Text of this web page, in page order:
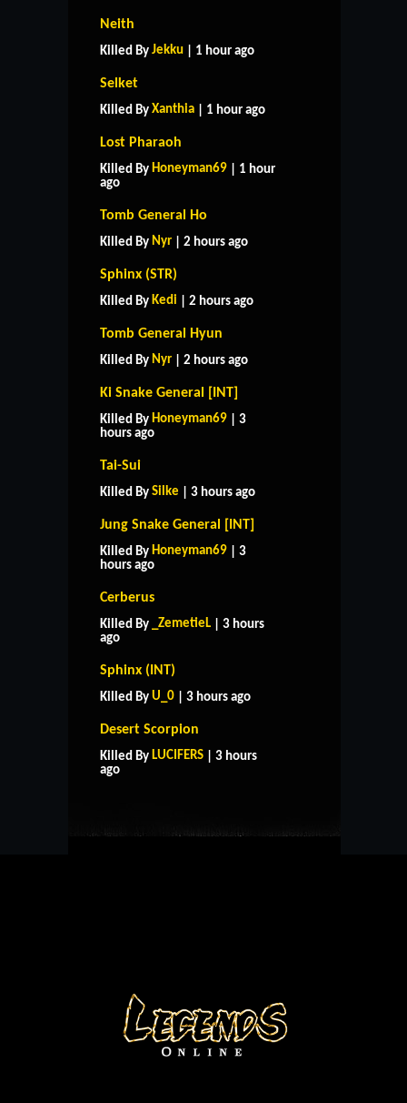
Neith
Killed By Jekku | 1 hour ago
Selket
Killed By Xanthia | 1 hour ago
Lost Pharaoh
Killed By Honeyman69 | 1 hour
ago
Tomb General Ho
Killed By Nyr | 2 hours ago
Sphinx (STR)
Killed By Kedi | 2 hours ago
Tomb General Hyun
Killed By Nyr | 2 hours ago
Ki Snake General [INT]
Killed By Honeyman69 | 3
hours ago
Tai-Sui
Killed By Silke | 3 hours ago
Jung Snake General [INT]
Killed By Honeyman69 | 3
hours ago
Cerberus
Killed By _ZemetieL | 3 hours
ago
Sphinx (INT)
Killed By U_0 | 3 hours ago
Desert Scorpion
Killed By LUCIFERS | 3 hours
ago
HOME SUPPORT
CONTACT US